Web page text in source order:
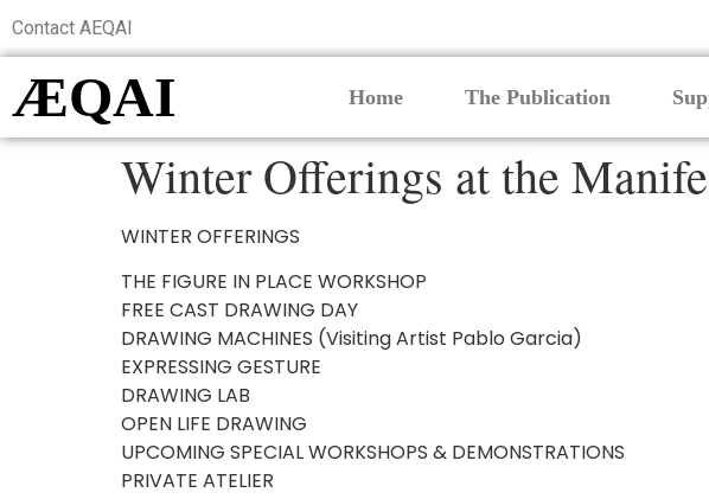
Contact AEQAI
ÆQAI Home The Publication
Winter Offerings at the
WINTER OFFERINGS
THE FIGURE IN PLACE WORKSHOP
FREE CAST DRAWING DAY
DRAWING MACHINES (Visiting Artist Pablo Garcia)
EXPRESSING GESTURE
DRAWING LAB
OPEN LIFE DRAWING
UPCOMING SPECIAL WORKSHOPS & DEMONSTRATIONS
PRIVATE ATELIER